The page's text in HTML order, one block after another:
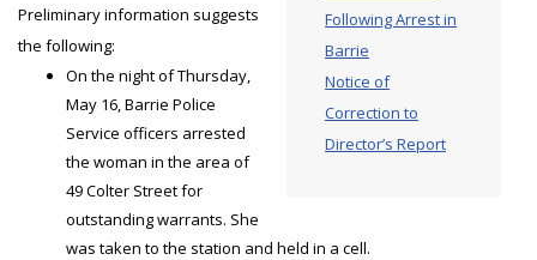
Following Arrest in
Barrie
Notice of
Correction to
Director’s Report
Preliminary information suggests
the following:
On the night of Thursday,
May 16, Barrie Police
Service officers arrested
the woman in the area of
49 Colter Street for
outstanding warrants. She
was taken to the station and held in a cell.